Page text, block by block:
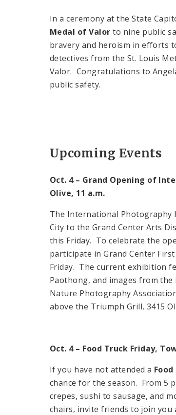
In a ceremony at the State
Medal of Valor to nine public
bravery and heroism in efforts
detectives from the St. Louis
Valor. Congratulations to
public safety.
Upcoming Events
Oct. 4 – Grand Opening of
Olive, 11 a.m.
The International Photography
City to the Grand Center Arts
this Friday. To celebrate the
participate in Grand Center
Friday. The current exhibition
Paothong, and images from
Nature Photography
above the Triumph Grill, 3415
Oct. 4 – Food Truck Friday,
If you have not attended a
chance for the season. From 5
crepes, sushi to sausage, and
chairs, invite friends to join you